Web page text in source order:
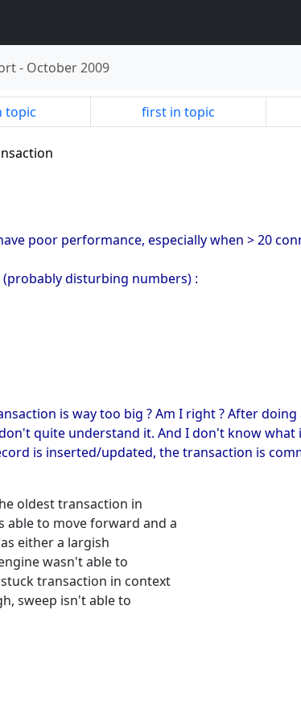
- October 2009
topic first in topic
poor performance, especially when > 20
disturbing numbers) :
is way too big ? Am I right ? After
quite understand it. And I don't know
is inserted/updated, the transaction is
oldest transaction in
able to move forward and a
either a largish
wasn't able to
transaction in context
sweep isn't able to